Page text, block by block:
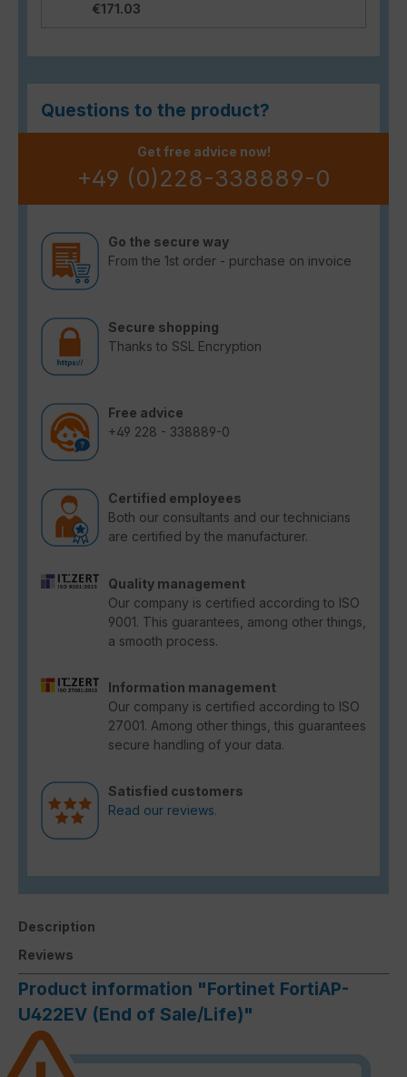
€171.03
Questions to the product?
Get free advice now!
+49 (0)228-338889-0
Go the secure way
From the 1st order - purchase on invoice
Secure shopping
Thanks to SSL Encryption
Free advice
+49 228 - 338889-0
Certified employees
Both our consultants and our technicians
are certified by the manufacturer.
Quality management
Our company is certified according to ISO
9001. This guarantees, among other things,
a smooth process.
Information management
Our company is certified according to ISO
27001. Among other things, this guarantees
secure handling of your data.
Satisfied customers
Read our reviews.
Description
Reviews
Product information "Fortinet FortiAP-
U422EV (End of Sale/Life)"